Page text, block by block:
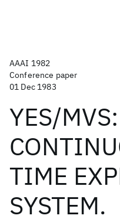
AAAI 1982
Conference paper
01 Dec 1983
YES/
TIME
SYSTEM.